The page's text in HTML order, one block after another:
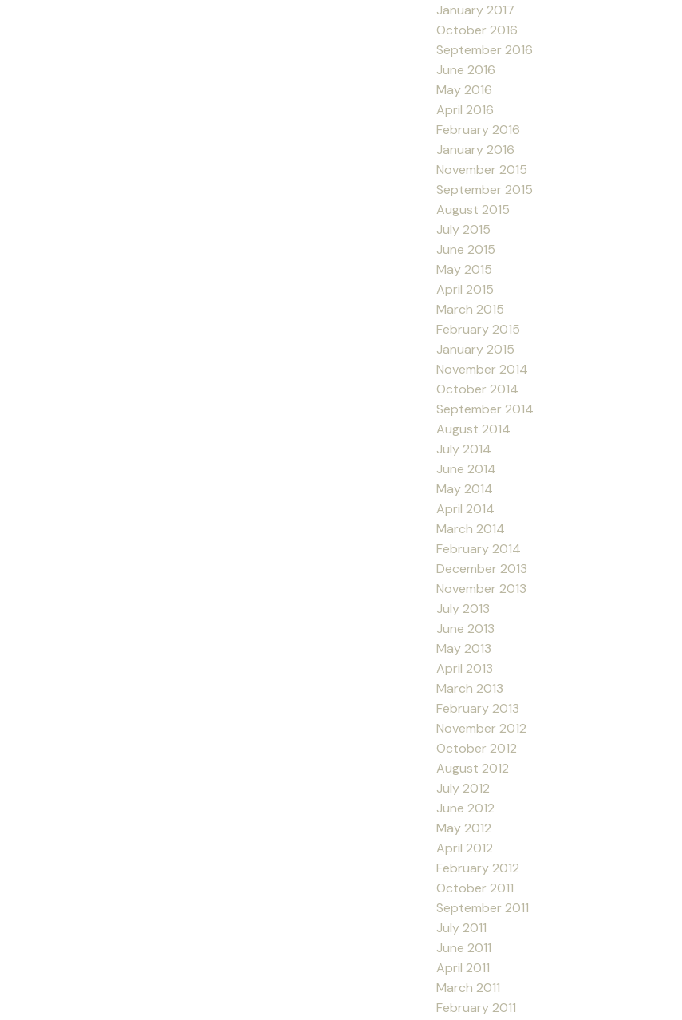
January 2017
October 2016
September 2016
June 2016
May 2016
April 2016
February 2016
January 2016
November 2015
September 2015
August 2015
July 2015
June 2015
May 2015
April 2015
March 2015
February 2015
January 2015
November 2014
October 2014
September 2014
August 2014
July 2014
June 2014
May 2014
April 2014
March 2014
February 2014
December 2013
November 2013
July 2013
June 2013
May 2013
April 2013
March 2013
February 2013
November 2012
October 2012
August 2012
July 2012
June 2012
May 2012
April 2012
February 2012
October 2011
September 2011
July 2011
June 2011
April 2011
March 2011
February 2011